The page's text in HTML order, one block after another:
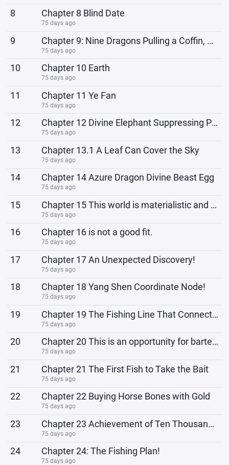
8 Chapter 8 Blind Date
75 days ago
9 Chapter 9: Nine Dragons Pulling a Coffin, About to Set Sail!
75 days ago
10 Chapter 10 Earth
75 days ago
11 Chapter 11 Ye Fan
75 days ago
12 Chapter 12 Divine Elephant Suppressing Prison Force
75 days ago
13 Chapter 13.1 A Leaf Can Cover the Sky
75 days ago
14 Chapter 14 Azure Dragon Divine Beast Egg
75 days ago
15 Chapter 15 This world is materialistic and scientific!
75 days ago
16 Chapter 16 is not a good fit.
75 days ago
17 Chapter 17 An Unexpected Discovery!
75 days ago
18 Chapter 18 Yang Shen Coordinate Node!
75 days ago
19 Chapter 19 The Fishing Line That Connects the Entire World
75 days ago
20 Chapter 20 This is an opportunity for bartering!
75 days ago
21 Chapter 21 The First Fish to Take the Bait
75 days ago
22 Chapter 22 Buying Horse Bones with Gold
75 days ago
23 Chapter 23 Achievement of Ten Thousand Particles in the Physical Body!
75 days ago
24 Chapter 24: The Fishing Plan!
75 days ago